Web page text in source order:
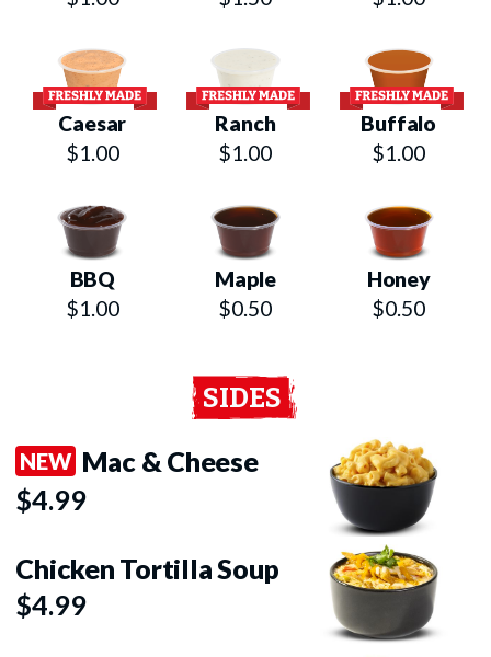
Caesar
$1.00
Ranch
$1.00
Buffalo
$1.00
BBQ
$1.00
Maple
$0.50
Honey
$0.50
SIDES
NEW Mac & Cheese
$4.99
Chicken Tortilla Soup
$4.99